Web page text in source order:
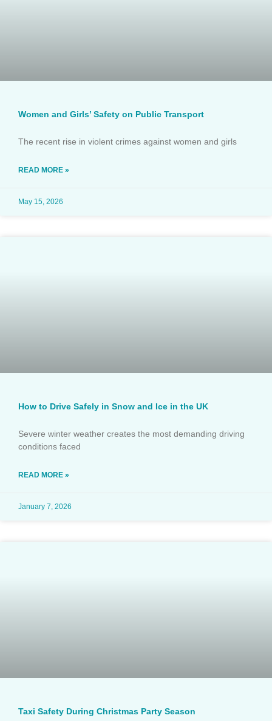
Women and Girls’ Safety on Public Transport
The recent rise in violent crimes against women and girls
READ MORE »
May 15, 2026
How to Drive Safely in Snow and Ice in the UK
Severe winter weather creates the most demanding driving
conditions faced
READ MORE »
January 7, 2026
Taxi Safety During Christmas Party Season